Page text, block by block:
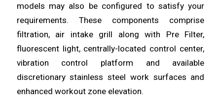
models may also be configured to satisfy your
requirements. These components comprise
filtration, air intake grill along with Pre Filter,
fluorescent light, centrally-located control center,
vibration control platform and available
discretionary stainlesssteel work surfaces and
enhanced workout zone elevation.